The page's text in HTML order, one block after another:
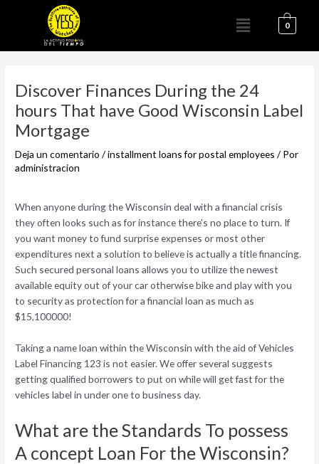
Menú 0
Discover Finances During the 24
hours That have Good Wisconsin Label
Mortgage
Deja un comentario /installment loans for postal employees / Por
administracion
When anyone during the Wisconsin deal with a financial crisis
they often looks such as for instance there’s no place to turn. If
you want money to fund surprise expenses or most other
expenditures next a solution to believe is actually a title financing.
Such secured personal loans allows you to utilize the newest
available equity out of your car otherwise bike and play with you
to security as protection for a financial loan as much as
$15,100000!
Taking a name loan within the Wisconsin with the aid of Vehicles
Label Financing 123 is not easier. We offer several suggests
getting qualified borrowers to put on while will get fast for the
vehicles label in under one to business day.
What are the Standards To possess
A concept Loan For the Wisconsin?
entradas